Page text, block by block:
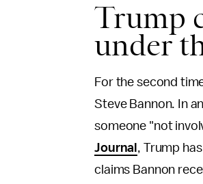
Trump
under
For the second
Steve Bannon. In
someone "not
Journal , Trump
claims Bannon